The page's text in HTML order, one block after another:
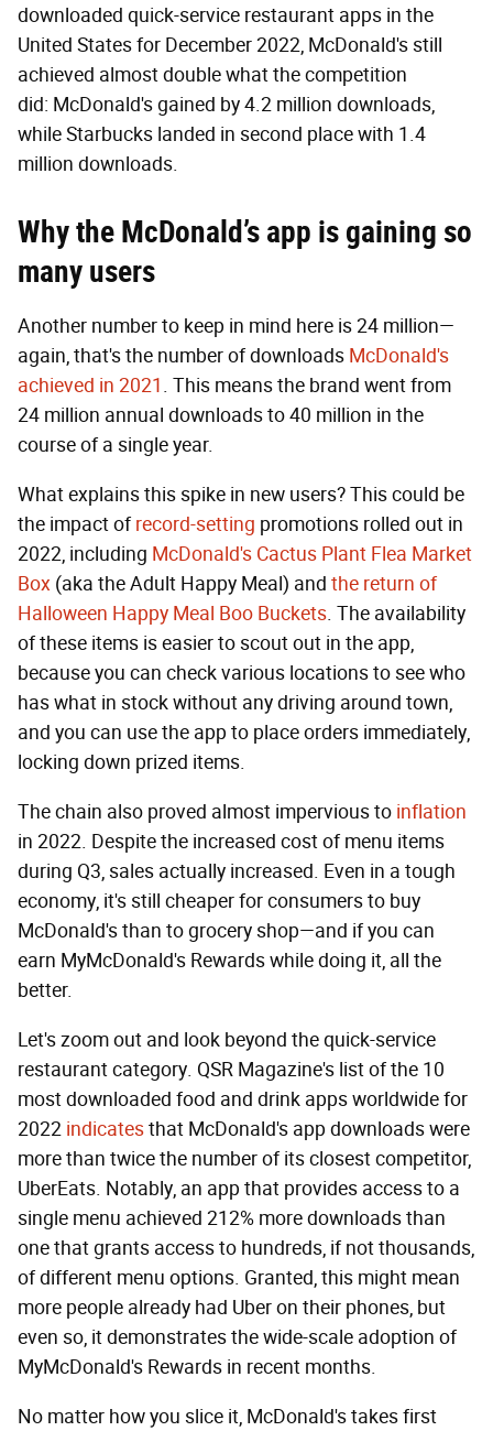
downloaded quick-service restaurant apps in the
United States for December 2022, McDonald's still
achieved almost double what the competition
did: McDonald's gained by 4.2 million downloads,
while Starbucks landed in second place with 1.4
million downloads.
Why the McDonald’s app is gaining so
many users
Another number to keep in mind here is 24 million—
again, that's the number of downloads McDonald's
achieved in 2021. This means the brand went from
24 million annual downloads to 40 million in the
course of a single year.
What explains this spike in new users? This could be
the impact ofrecord-setting promotions rolled out in
2022, including McDonald's Cactus Plant Flea Market
Box (aka the Adult Happy Meal) and the return of
Halloween Happy Meal Boo Buckets. The availability
of these items is easier to scout out in the app,
because you can check various locations to see who
has what in stock without any driving around town,
and you can use the app to place orders immediately,
locking down prized items.
The chain also proved almost impervious to inflation
in 2022. Despite the increased cost of menu items
during Q3, sales actually increased. Even in a tough
economy, it's still cheaper for consumers to buy
McDonald's than to grocery shop—and if you can
earn MyMcDonald's Rewards while doing it, all the
better.
Let's zoom out and look beyond the quick-service
restaurant category. QSR Magazine's list of the 10
most downloaded food and drink apps worldwide for
2022 indicatesthat McDonald's app downloads were
more than twice the number of its closest competitor,
UberEats. Notably, an app that provides access to a
single menu achieved 212% more downloads than
one that grants access to hundreds, if not thousands,
of different menu options. Granted, this might mean
more people already had Uber on their phones, but
even so, it demonstrates the wide-scale adoption of
MyMcDonald's Rewards in recent months.
No matter how you slice it, McDonald's takes first